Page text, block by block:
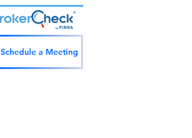
Schedule a Meeting